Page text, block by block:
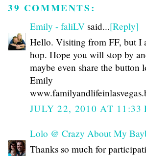
39 COMMENTS:
Emily - faliLV said...[Reply]
Hello. Visiting from FF, but I
hop. Hope you will stop by
maybe even share the
Emily
JULY 22, 2010 AT 11:33
Lolo @ Crazy About My
Thanks so much for